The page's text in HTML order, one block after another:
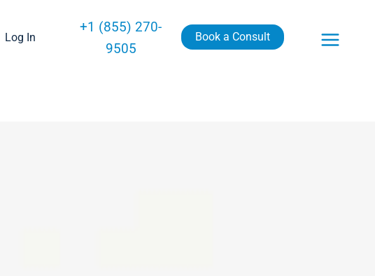
Log In
+1 (855) 270-
9505
Book a Consult